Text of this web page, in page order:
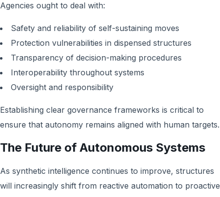
Agencies ought to deal with:
Safety and reliability of self-sustaining moves
Protection vulnerabilities in dispensed structures
Transparency of decision-making procedures
Interoperability throughout systems
Oversight and responsibility
Establishing clear governance frameworks is critical to
ensure that autonomy remains aligned with human targets.
The Future of Autonomous Systems
As synthetic intelligence continues to improve, structures
will increasingly shift from reactive automation to proactive